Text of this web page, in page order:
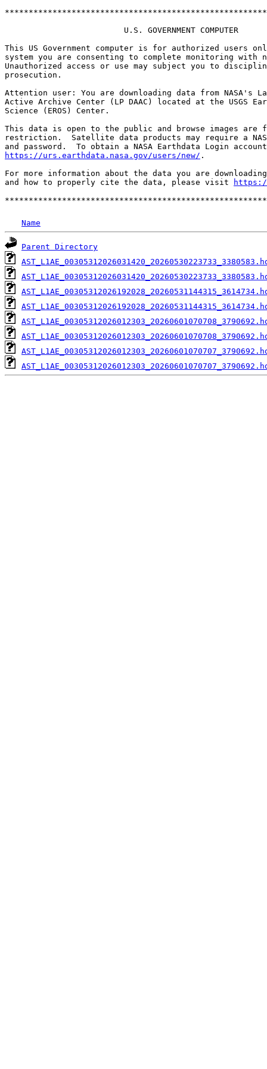
                         U.S. GOVERNMENT COMPUTER
This US Government computer is for authorized users
system you are consenting to complete monitoring
Unauthorized access or use may subject you to
prosecution.
Attention user: You are downloading data from NASA's
Active Archive Center (LP DAAC) located at the USGS
Science (EROS) Center.
This data is open to the public and browse images
restriction.  Satellite data products may require a
https://urs.earthdata.nasa.gov/users/new/ .
For more information about the data you are
and how to properly cite the data, please visit
Name
Parent Directory